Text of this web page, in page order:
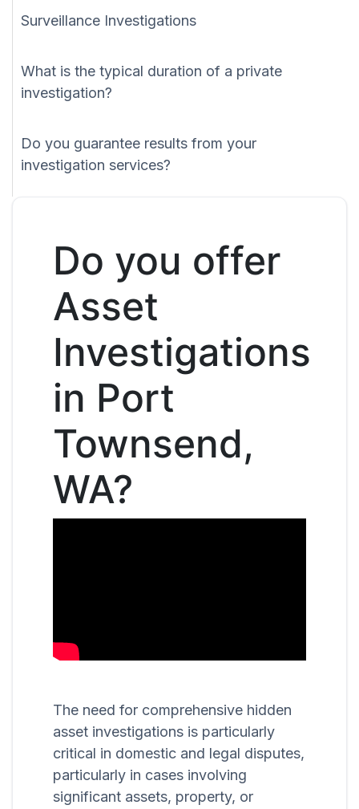
Surveillance Investigations
What is the typical duration of a private
investigation?
Do you guarantee results from your
investigation services?
Do you offer
Asset
Investigations
in Port
Townsend,
WA?
The need for comprehensive hidden
asset investigations is particularly
critical in domestic and legal disputes,
particularly in cases involving
significant assets, property, or